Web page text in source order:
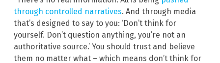
through controlled narratives. And through media
that’s designed to say to you: ‘Don’t think for
yourself. Don’t question anything, you’re not an
authoritative source.’ You should trust and believe
them no matter what – which means don’t think for